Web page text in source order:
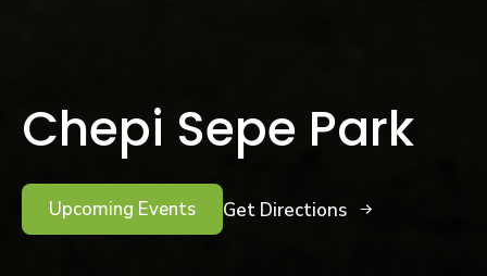
Chepi Sepe Park
Upcoming Events Get Directions